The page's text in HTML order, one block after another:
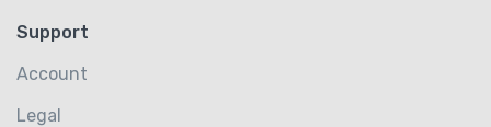
Support
Account
Legal